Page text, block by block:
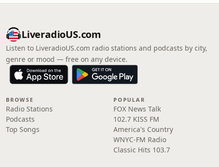
LiveradioUS.com
Listen to LiveradioUS.com radio stations and podcasts by city,
genre or mood — free on any device.
BROWSE
Radio Stations
Podcasts
Top Songs
POPULAR
FOX News Talk
102.7 KISS FM
America's Country
WNYC-FM Radio
Classic Hits 103.7